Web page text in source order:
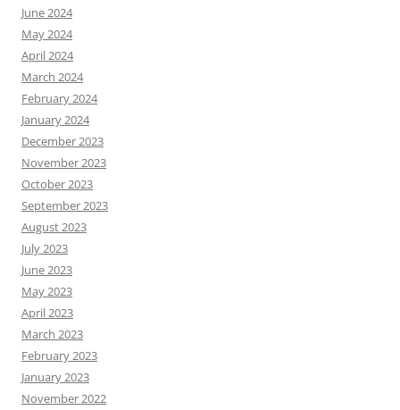
June 2024
May 2024
April 2024
March 2024
February 2024
January 2024
December 2023
November 2023
October 2023
September 2023
August 2023
July 2023
June 2023
May 2023
April 2023
March 2023
February 2023
January 2023
November 2022